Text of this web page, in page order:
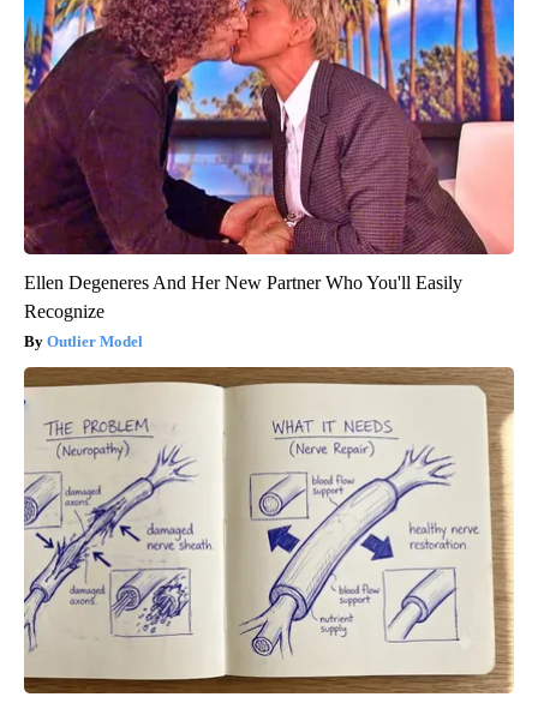
Ellen Degeneres And Her New Partner Who You'll Easily
Recognize
Outlier Model